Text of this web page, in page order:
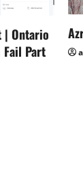
| Ontario
Part